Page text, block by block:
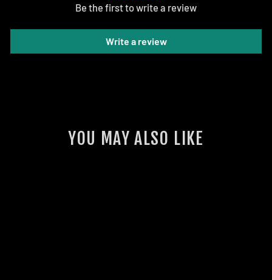
Be the first to write a review
Write a review
YOU MAY ALSO LIKE